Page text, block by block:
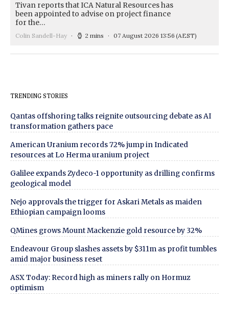
Tivan reports that ICA Natural Resources has
been appointed to advise on project finance
for the…
Colin Sandell-Hay 2 mins 07 August 2026 13:56 (AEST)
TRENDING STORIES
Qantas offshoring talks reignite outsourcing debate as AI
transformation gathers pace
American Uranium records 72% jump in Indicated
resources at Lo Herma uranium project
Galilee expands Zydeco-1 opportunity as drilling confirms
geological model
Nejo approvals the trigger for Askari Metals as maiden
Ethiopian campaign looms
QMines grows Mount Mackenzie gold resource by 32%
Endeavour Group slashes assets by $311m as profit tumbles
amid major business reset
ASX Today: Record high as miners rally on Hormuz
optimism